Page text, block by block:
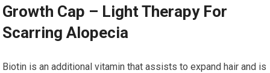
Growth Cap – Light Therapy For
Scarring Alopecia
Biotin is an additional vitamin that assists to expand hair and is